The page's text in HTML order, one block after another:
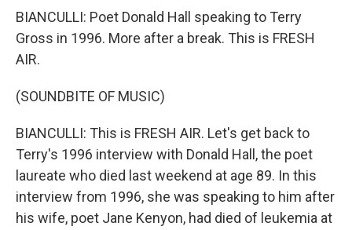
BIANCULLI: Poet Donald Hall speaking to Terry
Gross in 1996. More after a break. This is FRESH
AIR.
(SOUNDBITE OF MUSIC)
BIANCULLI: This is FRESH AIR. Let's get back to
Terry's 1996 interview with Donald Hall, the poet
laureate who died last weekend at age 89. In this
interview from 1996, she was speaking to him after
his wife, poet Jane Kenyon, had died of leukemia at